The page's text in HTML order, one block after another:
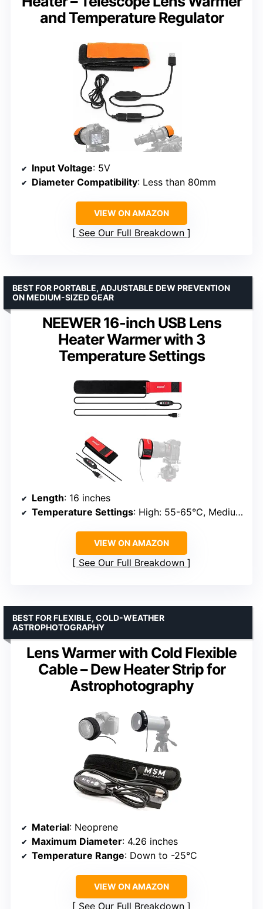
and Temperature Regulator
Input Voltage: 5V
Diameter Compatibility: Less than 80mm
VIEW ON AMAZON
See Our Full Breakdown
NEEWER 16-inch USB Lens
Heater Warmer with 3
Temperature Settings
BEST FOR PORTABLE, ADJUSTABLE DEW PREVENTION
ON MEDIUM-SIZED GEAR
Length: 16 inches
Temperature Settings: High: 55-65°C, Medium: 45-55°C, Low: 35-45°C
VIEW ON AMAZON
See Our Full Breakdown
Lens Warmer with Cold Flexible
Cable – Dew Heater Strip for
Astrophotography
BEST FOR FLEXIBLE, COLD-WEATHER
ASTROPHOTOGRAPHY
Material: Neoprene
Maximum Diameter: 4.26 inches
Temperature Range: Down to -25°C
VIEW ON AMAZON
See Our Full Breakdown